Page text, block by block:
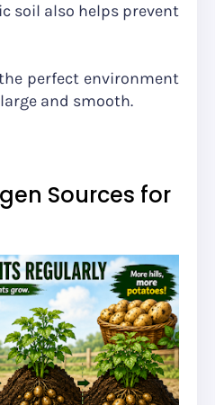
soil also helps prevent
perfect environment
and smooth.
Sources for